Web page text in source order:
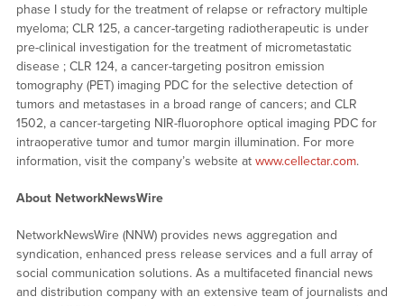
phase I study for the treatment of relapse or refractory multiple
myeloma; CLR 125, a cancer-targeting radiotherapeutic is under
pre-clinical investigation for the treatment of micrometastatic
disease ; CLR 124, a cancer-targeting positron emission
tomography (PET) imaging PDC for the selective detection of
tumors and metastases in a broad range of cancers; and CLR
1502, a cancer-targeting NIR-fluorophore optical imaging PDC for
intraoperative tumor and tumor margin illumination. For more
information, visit the company’s website at www.cellectar.com.
About NetworkNewsWire
NetworkNewsWire (NNW) provides news aggregation and
syndication, enhanced press release services and a full array of
social communication solutions. As a multifaceted financial news
and distribution company with an extensive team of journalists and